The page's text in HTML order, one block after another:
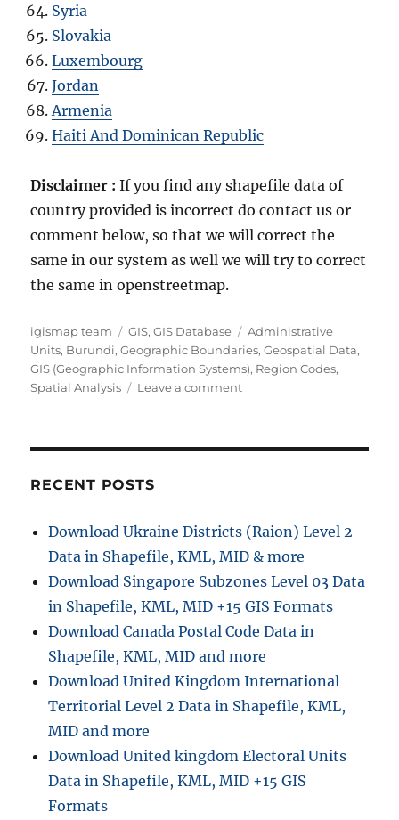
Syria
Slovakia
Luxembourg
Jordan
Armenia
Haiti And Dominican Republic
Disclaimer :If you find any shapefile data of
country provided is incorrect do contact us or
comment below, so that we will correct the
same in our system as well we will try to correct
the same in openstreetmap.
Author
igismap team Categories
GIS,GIS Database Tags
Administrative
Units, Burundi,Geographic Boundaries,Geospatial Data,
GIS (Geographic Information Systems), Region Codes,
Spatial Analysis
Leave a commenton
Provinces
and
more
RECENT POSTS
Download Ukraine Districts (Raion) Level 2
Data in Shapefile, KML, MID & more
Download Singapore Subzones Level 03 Data
in Shapefile, KML, MID +15 GIS Formats
Download Canada Postal Code Data in
Shapefile, KML, MID and more
Download United Kingdom International
Territorial Level 2 Data in Shapefile, KML,
MID and more
Download United kingdom Electoral Units
Data in Shapefile, KML, MID +15 GIS
Formats